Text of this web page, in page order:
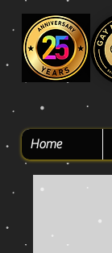
Home